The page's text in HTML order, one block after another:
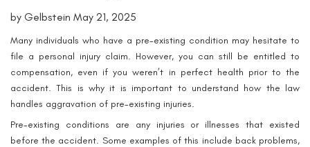
by Gelbstein May 21, 2025
Many individuals who have a pre-existing condition may hesitate to
file a personal injury claim. However, you can still be entitled to
compensation, even if you weren’t in perfect health prior to the
accident. This is why it is important to understand how the law
handles aggravation of pre-existing injuries.
Pre-existing conditions are any injuries or illnesses that existed
before the accident. Some examples of this include back problems,